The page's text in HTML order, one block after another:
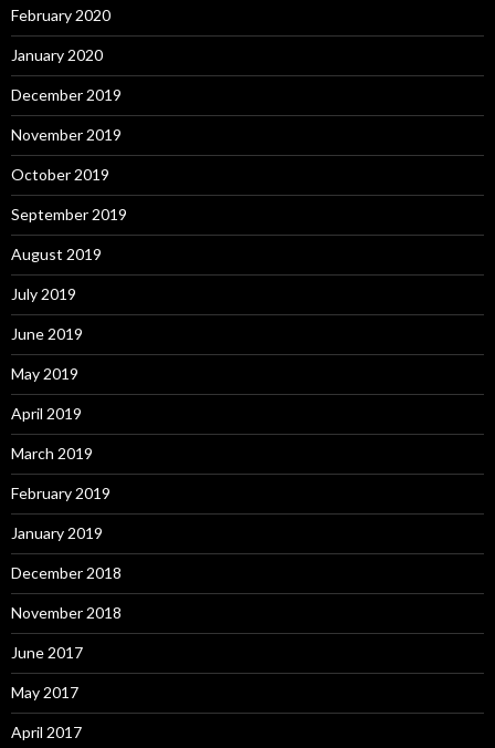
February 2020
January 2020
December 2019
November 2019
October 2019
September 2019
August 2019
July 2019
June 2019
May 2019
April 2019
March 2019
February 2019
January 2019
December 2018
November 2018
June 2017
May 2017
April 2017